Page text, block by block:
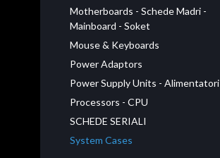
Motherboards - Schede Madri -
Mainboard - Soket
Mouse & Keyboards
Power Adaptors
Power Supply Units - Alimentatori
Processors - CPU
SCHEDE SERIALI
System Cases